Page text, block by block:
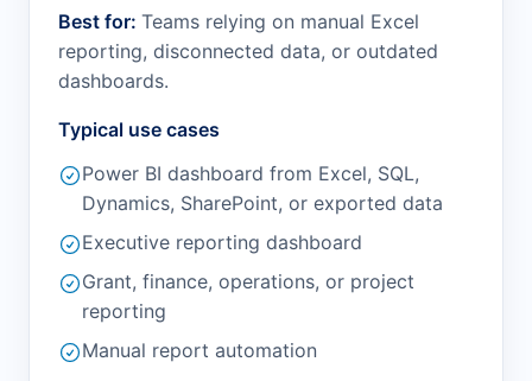
Best for: Teams relying on manual Excel
reporting, disconnected data, or outdated
dashboards.
Typical use cases
Power BI dashboard from Excel, SQL,
Dynamics, SharePoint, or exported data
Executive reporting dashboard
Grant, finance, operations, or project
reporting
Manual report automation